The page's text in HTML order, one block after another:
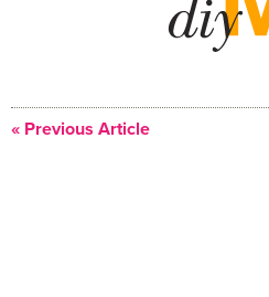
« Previous Article